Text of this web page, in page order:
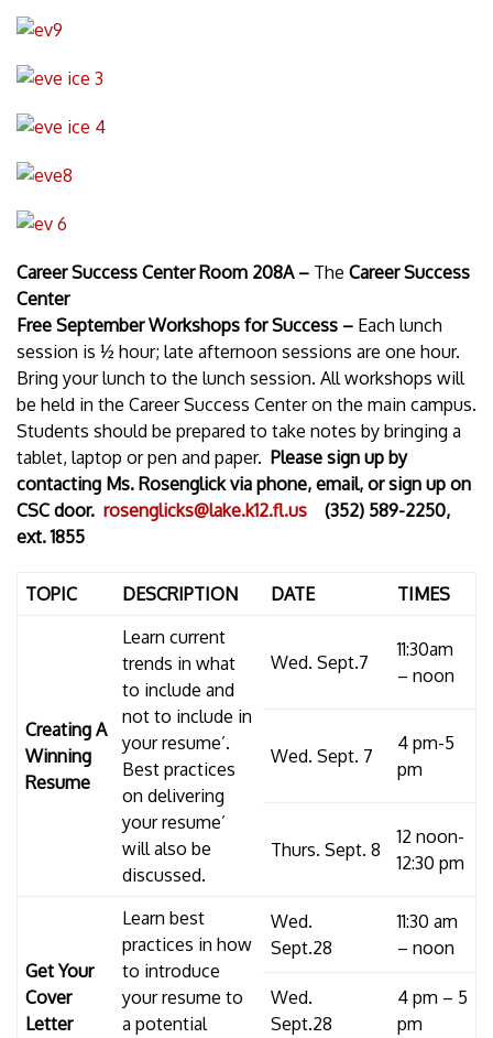
Career Success Center Room 208A – The Career Success
Center
Free September Workshops for Success – Each lunch
session is ½ hour; late afternoon sessions are one hour.
Bring your lunch to the lunch session. All workshops will
be held in the Career Success Center on the main campus.
Students should be prepared to take notes by bringing a
tablet, laptop or pen and paper. Please sign up by
contacting Ms. Rosenglick via phone, email, or sign up on
CSC door. rosenglicks@lake.k12.fl.us (352) 589-2250,
ext. 1855
TOPIC DESCRIPTION DATE TIMES
Creating A
Winning
Resume
Learn current
trends in what
to include and
not to include in
your resume’.
Best practices
on delivering
your resume’
will also be
discussed.
Wed. Sept.7
11:30am
– noon
Wed. Sept. 7
4 pm-5
pm
Thurs. Sept. 8
12 noon-
12:30 pm
Get Your
Cover
Letter
Learn best
practices in how
to introduce
your resume to
a potential
Wed.
Sept.28
11:30 am
– noon
Wed.
Sept.28
4 pm – 5
pm